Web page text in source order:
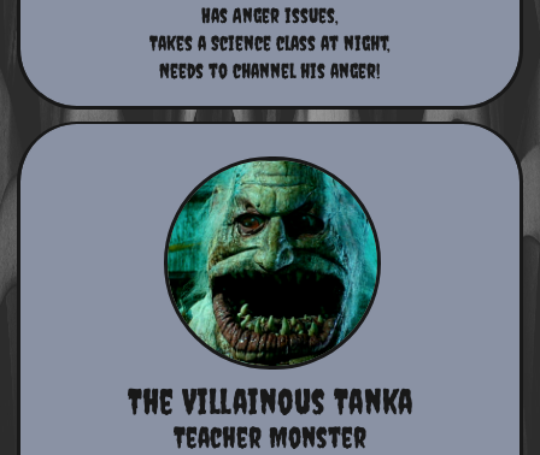
Has Anger issues,
Takes a Science class at night,
Needs to channel his anger!
The Villainous Tanka
Teacher Monster